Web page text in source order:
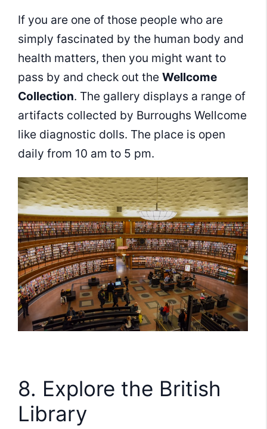
If you are one of those people who are
simply fascinated by the human body and
health matters, then you might want to
pass by and check out the Wellcome
Collection. The gallery displays a range of
artifacts collected by Burroughs Wellcome
like diagnostic dolls. The place is open
daily from 10 am to 5 pm.
8. Explore the British
Library